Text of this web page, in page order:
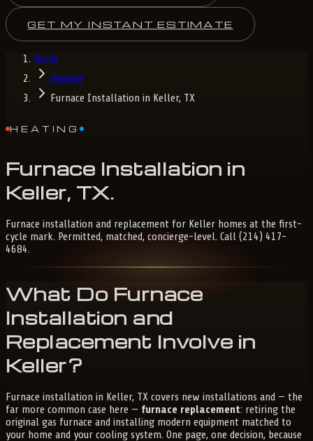
GET MY INSTANT ESTIMATE
Home
Heating
Furnace Installation in Keller, TX
HEATING
Furnace Installation in
Keller, TX.
Furnace installation and replacement for Keller homes at the first-
cycle mark. Permitted, matched, concierge-level. Call (214) 417-
4684.
What Do Furnace
Installation and
Replacement Involve in
Keller?
Furnace installation in Keller, TX covers new installations and — the
far more common case here — furnace replacement: retiring the
original gas furnace and installing modern equipment matched to
your home and your cooling system. One page, one decision, because